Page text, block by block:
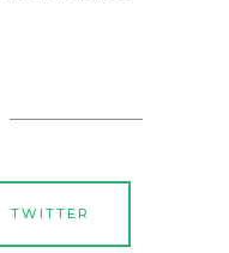
TWITTER